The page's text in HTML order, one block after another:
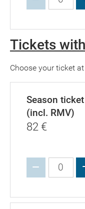
Tickets
Choose your ticket
Season
(incl. RMV)
82 €